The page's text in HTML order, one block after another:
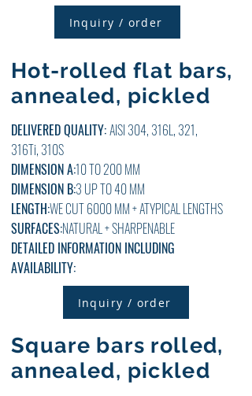
Inquiry / order
Hot-rolled flat bars,
annealed, pickled
DELIVERED QUALITY:AISI 304, 316L, 321,
316Ti, 310S
DIMENSION A:10 TO 200 MM
DIMENSION B:3 UP TO 40MM
LENGTH:WE CUT 6000 MM + ATYPICAL LENGTHS
SURFACES:NATURAL + SHARPENABLE
DETAILED INFORMATION INCLUDING
AVAILABILITY:
Inquiry / order
Square bars rolled,
annealed, pickled